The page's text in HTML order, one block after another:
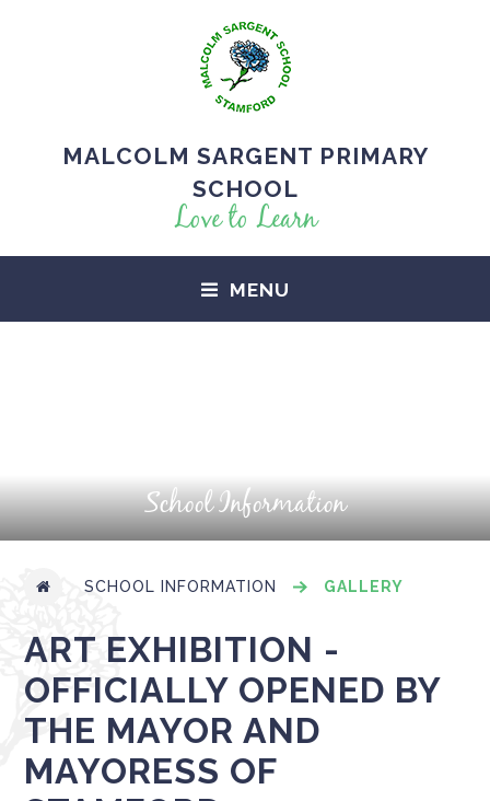
MALCOLM SARGENT PRIMARY
SCHOOL
Love to Learn
MENU
School Information
SCHOOL INFORMATION GALLERY
ART EXHIBITION -
OFFICIALLY OPENED BY
THE MAYOR AND
MAYORESS OF